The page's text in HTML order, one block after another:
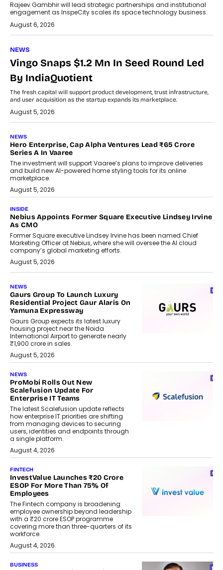
Rajeev Gambhir will lead strategic partnerships and institutional
engagement as InspeCity scales its space technology business.
August 6, 2026
NEWS
Vingo Snaps $1.2 Mn In Seed Round Led
By IndiaQuotient
The fresh capital will support product development, trust infrastructure,
and user acquisition as the startup expands its marketplace.
August 5, 2026
NEWS
Hero Enterprise, Cap Alpha Ventures Lead ₹65 Crore
Series A In Vaaree
The investment will support Vaaree’s plans to improve deliveries
and build new AI-powered home styling tools for its online
marketplace.
August 5, 2026
INSIDE
Nebius Appoints Former Square Executive Lindsey Irvine
As CMO
Former Square executive Lindsey Irvine has been named Chief
Marketing Officer at Nebius, where she will oversee the AI cloud
company’s global marketing efforts.
August 5, 2026
NEWS
Gaurs Group To Launch Luxury
Residential Project Gaur Alaris On
Yamuna Expressway
Gaurs Group expects its latest luxury
housing project near the Noida
International Airport to generate nearly
₹1,900 crore in sales.
August 5, 2026
NEWS
ProMobi Rolls Out New
Scalefusion Update For
Enterprise IT Teams
The latest Scalefusion update reflects
how enterprise IT priorities are shifting
from managing devices to securing
users, identities and endpoints through
a single platform.
August 4, 2026
FINTECH
InvestValue Launches ₹20 Crore
ESOP For More Than 75% Of
Employees
The Fintech company is broadening
employee ownership beyond leadership
with a ₹20 crore ESOP programme
covering more than three-quarters of its
workforce.
August 4, 2026
BUSINESS